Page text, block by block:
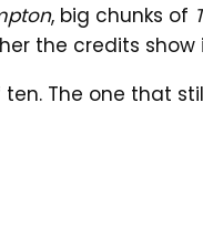
, big chunks of
the credits show
The one that